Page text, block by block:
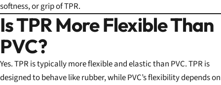
softness, or grip of TPR.
Is TPR More Flexible Than
PVC?
Yes. TPR is typically more flexible and elastic than PVC. TPR is
designed to behave like rubber, while PVC’s flexibility depends on